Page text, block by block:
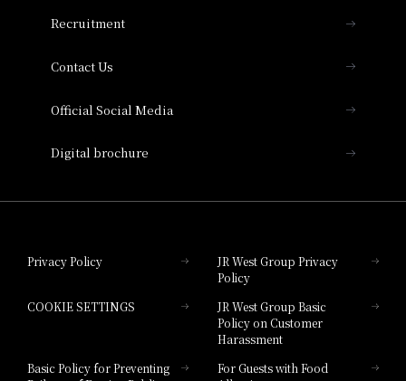
Collection
Hotel Granvia Hiroshima South Gate
Hotel Vischio Toyama
Recruitment
Contact Us
Official Social Media
Digital brochure
Privacy Policy
JR West Group Privacy
Policy
COOKIE SETTINGS
JR West Group Basic
Policy on Customer
Harassment
Basic Policy for Preventing
For Guests with Food